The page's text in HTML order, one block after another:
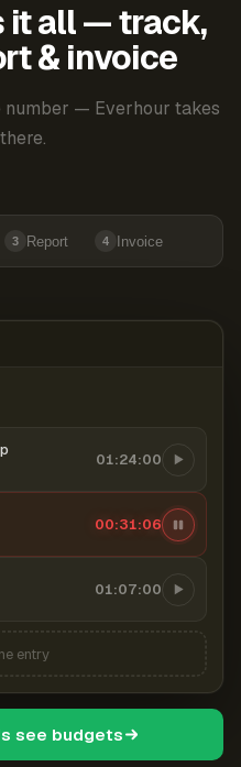
it all — track,
& invoice
number — Everhour takes
3 Report 4 Invoice
01:24:00
00:31:06
01:07:00
entry
see budgets